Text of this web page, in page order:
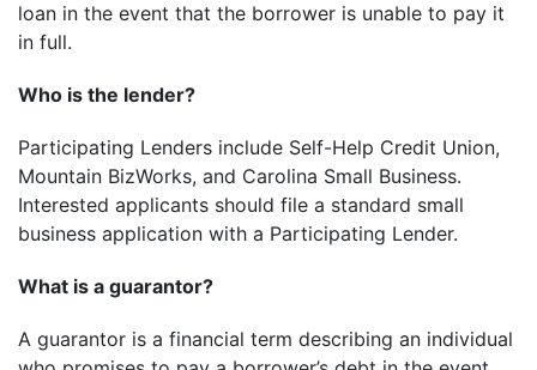
loan in the event that the borrower is unable to pay it
in full.
Who is the lender?
Participating Lenders include Self-Help Credit Union,
Mountain BizWorks, and Carolina Small Business.
Interested applicants should file a standard small
business application with a Participating Lender.
What is a guarantor?
A guarantor is a financial term describing an individual